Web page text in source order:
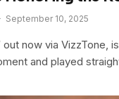
September 10, 2025
out now via
and played